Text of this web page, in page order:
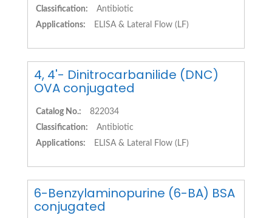
Classification:
Antibiotic
Applications:
ELISA & Lateral Flow (LF)
4, 4'- Dinitrocarbanilide (DNC)
OVA conjugated
Catalog No.:
822034
Classification:
Antibiotic
Applications:
ELISA & Lateral Flow (LF)
6-Benzylaminopurine (6-BA) BSA
conjugated